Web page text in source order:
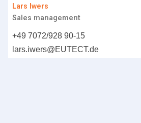
Lars Iwers
Sales management
+49 7072/928 90-15
lars.iwers@EUTECT.de